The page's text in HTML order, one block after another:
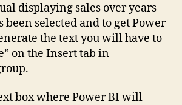
displaying sales over years
been selected and to get Power
the text you will have to
on the Insert tab in
box where Power BI will